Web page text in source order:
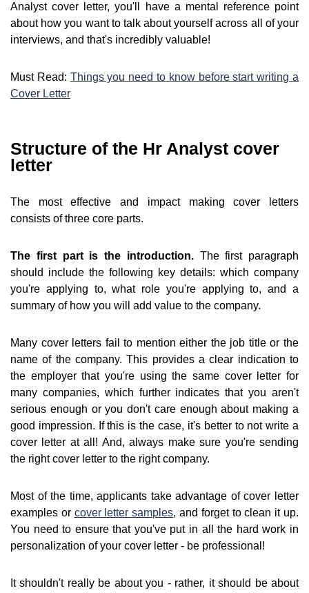
Analyst cover letter, you'll have a mental reference point
about how you want to talk about yourself across all of your
interviews, and that's incredibly valuable!
Must Read: Things you need to know before start writing a
Cover Letter
Structure of the Hr Analyst cover
letter
The most effective and impact making cover letters
consists of three core parts.
The first part is the introduction.The first paragraph
should include the following key details: which company
you're applying to, what role you're applying to, and a
summary of how you will add value to the company.
Many cover letters fail to mention either the job title or the
name of the company. This provides a clear indication to
the employer that you're using the same cover letter for
many companies, which further indicates that you aren't
serious enough or you don't care enough about making a
good impression. If this is the case, it's better to not write a
cover letter at all! And, always make sure you're sending
the right cover letter to the right company.
Most of the time, applicants take advantage of cover letter
examples or cover letter samples, and forget to clean it up.
You need to ensure that you've put in all the hard work in
personalization of your cover letter - be professional!
It shouldn't really be about you - rather, it should be about